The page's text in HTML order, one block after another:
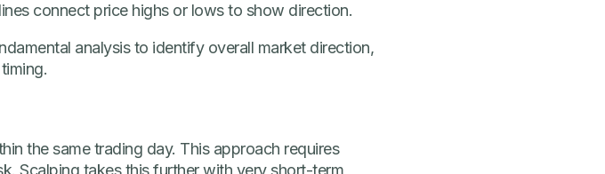
connect price highs or lows to show direction.
analysis to identify overall market direction,
the same trading day. This approach requires
Scalping takes this further with very short-term